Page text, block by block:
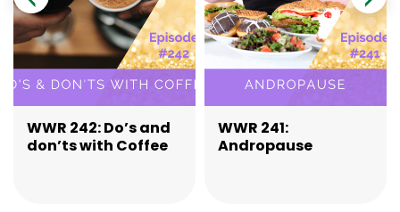
WWR 242: Do’s and
don’ts with Coffee
WWR 241:
Andropause